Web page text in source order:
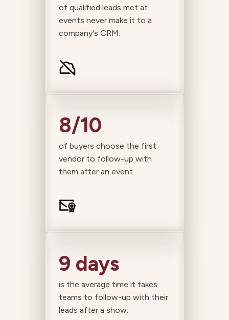
of qualified leads met at
events never make it to a
company's CRM.
8/10
of buyers choose the first
vendor to follow-up with
them after an event.
9 days
is the average time it takes
teams to follow-up with their
leads after a show.